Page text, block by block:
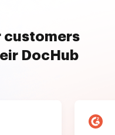
customers
DocHub